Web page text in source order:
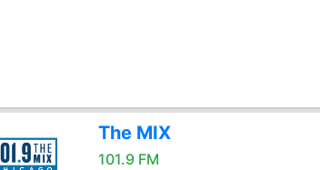
The MIX
101.9 FM